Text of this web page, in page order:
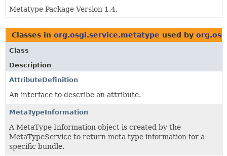
Metatype Package Version 1.4.
Classes in org.osgi.service.metatype used by
Class
Description
AttributeDefinition
An interface to describe an attribute.
MetaTypeInformation
A MetaType Information object is created by the
MetaTypeService to return meta type information for a
specific bundle.